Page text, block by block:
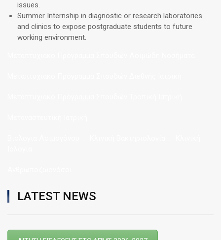
issues.
Summer Internship in diagnostic or research laboratories
and clinics to expose postgraduate students to future
working environment.
LATEST NEWS